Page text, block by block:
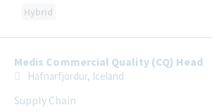
Hybrid
Medis Commercial Quality (CQ) Head
Hafnarfjordur, Iceland
Supply Chain